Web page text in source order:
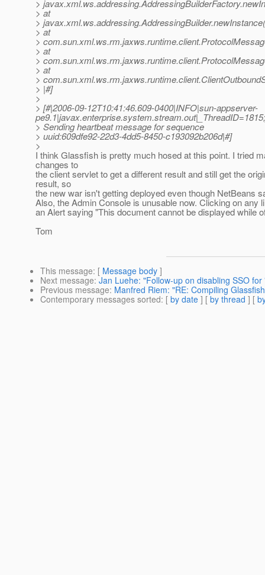
>
> at
>
> at
>
> at
>
> at
>
> |#]
>
> [#|2006-09-12T10:41:46.609-0400|INFO|sun-appserver-
> Sending heartbeat message for sequence
> uuid:609dfe92-22d3-4dd5-8450-c193092b206d|#]
>
I think Glassfish is pretty much hosed at this point. I tried
changes to
the client servlet to get a different result and still get the
result, so
the new war isn't getting deployed even though NetBeans
Also, the Admin Console is unusable now. Clicking on any
an Alert saying "This document cannot be displayed while
Tom
This message: [ Message body ]
Next message: Jan Luehe: "Follow-up on disabling SSO
Previous message: Manfred Riem: "RE: Compiling
Contemporary messages sorted: [ by date ] [ by thread ] [